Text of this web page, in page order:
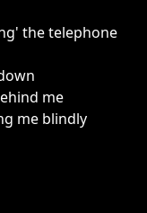
the telephone
me
me blindly